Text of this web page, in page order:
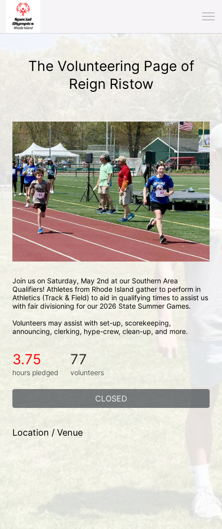
The Volunteering Page of
Reign Ristow
Join us on Saturday, May 2nd at our Southern Area
Qualifiers! Athletes from Rhode Island gather to perform in
Athletics (Track & Field) to aid in qualifying times to assist us
with fair divisioning for our 2026 State Summer Games.
Volunteers may assist with set-up, scorekeeping,
announcing, clerking, hype-crew, clean-up, and more.
3.75
hours pledged
77
volunteers
CLOSED
Location / Venue